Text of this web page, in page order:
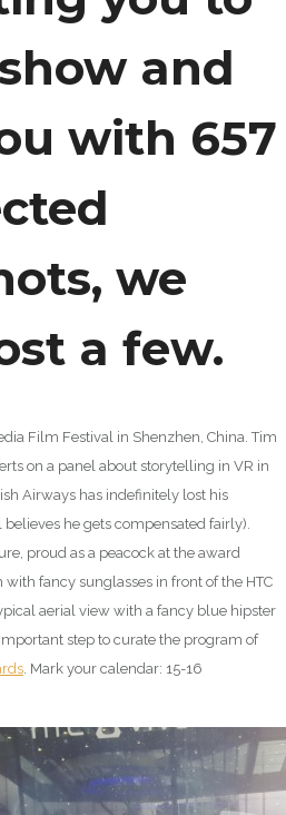
and
with 657
we
a few.
Film Festival in Shenzhen, China. Tim
on a panel about storytelling in VR in
Airways has indefinitely lost his
he gets compensated fairly).
proud as a peacock at the award
fancy sunglasses in front of the HTC
aerial view with a fancy blue hipster
step to curate the program of
. Mark your calendar: 15-16